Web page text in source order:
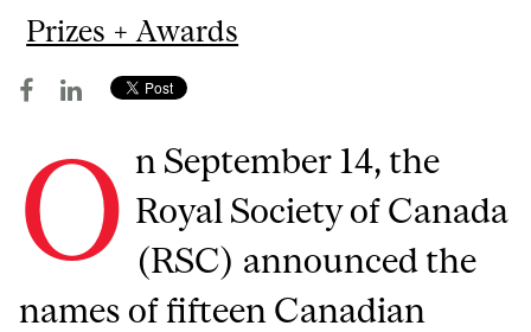
Prizes + Awards
O n September 14, the
Royal Society of Canada
(RSC) announced the
names of fifteen Canadian